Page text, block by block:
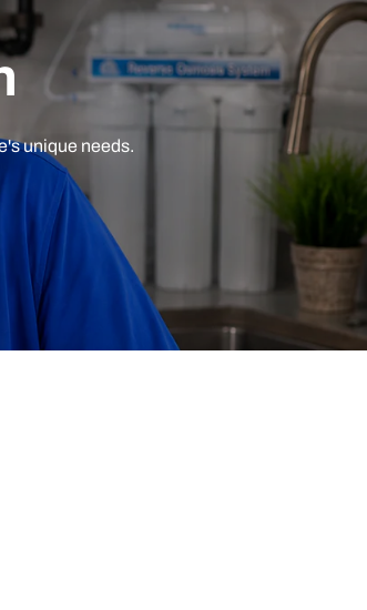
unique needs.